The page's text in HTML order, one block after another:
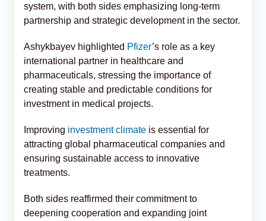
system, with both sides emphasizing long-term
partnership and strategic development in the sector.
Ashykbayev highlighted Pfizer’s role as a key
international partner in healthcare and
pharmaceuticals, stressing the importance of
creating stable and predictable conditions for
investment in medical projects.
Improving investment climate is essential for
attracting global pharmaceutical companies and
ensuring sustainable access to innovative
treatments.
Both sides reaffirmed their commitment to
deepening cooperation and expanding joint